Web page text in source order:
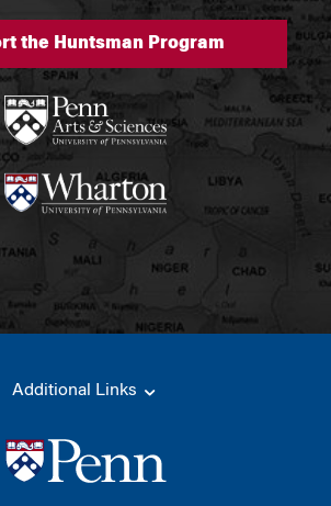
the Huntsman Program
Additional Links